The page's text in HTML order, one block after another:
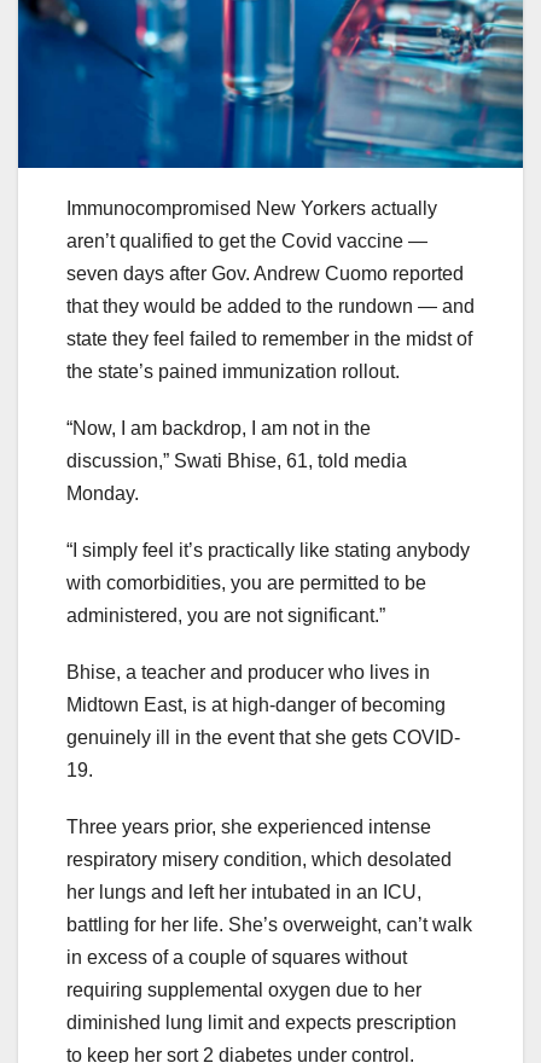
Immunocompromised New Yorkers actually
aren’t qualified to get the Covid vaccine —
seven days after Gov. Andrew Cuomo reported
that they would be added to the rundown — and
state they feel failed to remember in the midst of
the state’s pained immunization rollout.
“Now, I am backdrop, I am not in the
discussion,” Swati Bhise, 61, told media
Monday.
“I simply feel it’s practically like stating anybody
with comorbidities, you are permitted to be
administered, you are not significant.”
Bhise, a teacher and producer who lives in
Midtown East, is at high-danger of becoming
genuinely ill in the event that she gets COVID-
19.
Three years prior, she experienced intense
respiratory misery condition, which desolated
her lungs and left her intubated in an ICU,
battling for her life. She’s overweight, can’t walk
in excess of a couple of squares without
requiring supplemental oxygen due to her
diminished lung limit and expects prescription
to keep her sort 2 diabetes under control.